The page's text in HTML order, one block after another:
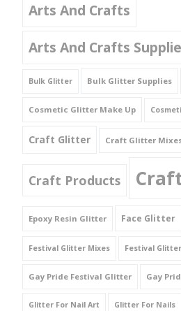
Arts And Crafts
Arts And Crafts
Bulk Glitter Bulk Glitter Supplies
Cosmetic Glitter Make Up
Craft Glitter Craft Glitter
Craft Products
Epoxy Resin Glitter Face Glitter
Festival Glitter Mixes Festival
Gay Pride Festival Glitter Gay
Glitter For Nail Art Glitter For Nails